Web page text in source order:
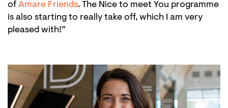
of Amare Friends. The Nice to meet You programme
is also starting to really take off, which I am very
pleased with!”